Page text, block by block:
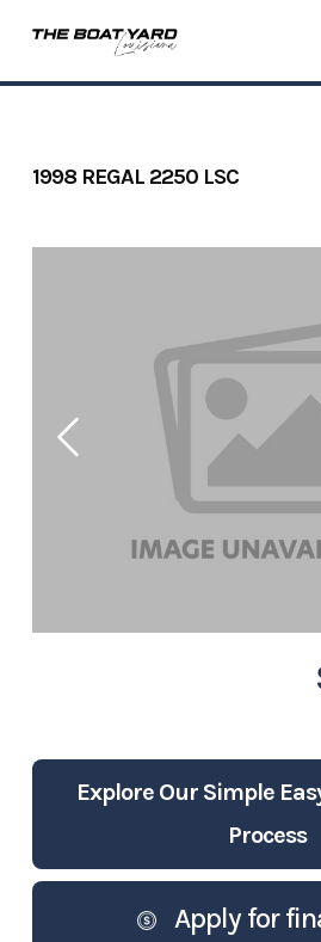
1998 REGAL 2250 LSC
Explore Our Simple
Process
Apply for